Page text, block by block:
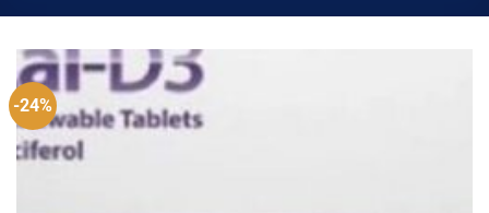
-24%